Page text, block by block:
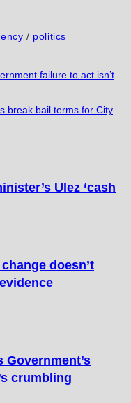
/ politics
failure to act isn’t
break bail terms for City
Ulez ‘cash
doesn’t
Government’s
crumbling